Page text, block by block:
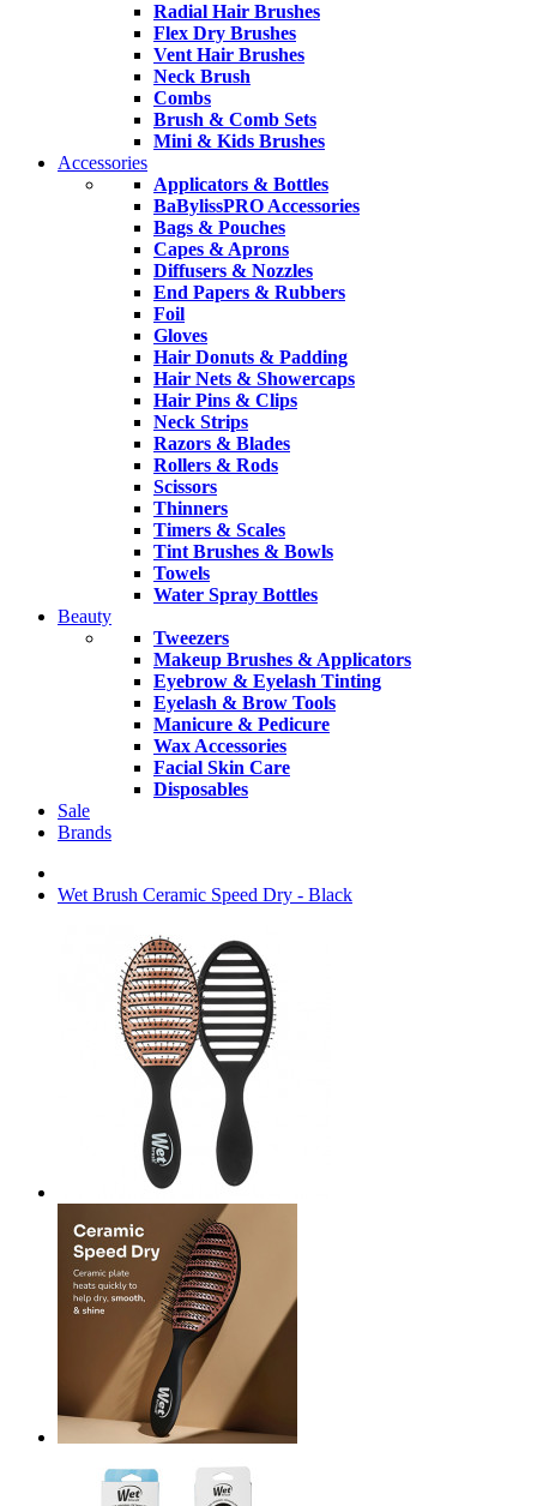
Radial Hair Brushes
Flex Dry Brushes
Vent Hair Brushes
Neck Brush
Combs
Brush & Comb Sets
Mini & Kids Brushes
Accessories
Applicators & Bottles
BaBylissPRO Accessories
Bags & Pouches
Capes & Aprons
Diffusers & Nozzles
End Papers & Rubbers
Foil
Gloves
Hair Donuts & Padding
Hair Nets & Showercaps
Hair Pins & Clips
Neck Strips
Razors & Blades
Rollers & Rods
Scissors
Thinners
Timers & Scales
Tint Brushes & Bowls
Towels
Water Spray Bottles
Beauty
Tweezers
Makeup Brushes & Applicators
Eyebrow & Eyelash Tinting
Eyelash & Brow Tools
Manicure & Pedicure
Wax Accessories
Facial Skin Care
Disposables
Sale
Brands
Wet Brush Ceramic Speed Dry - Black